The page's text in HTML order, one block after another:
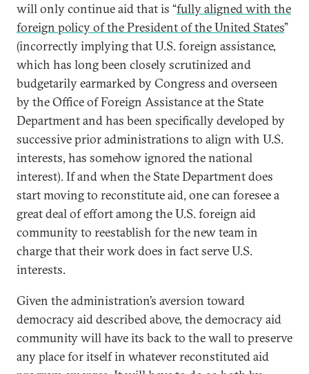
will only continue aid that is “fully aligned with the
foreign policy of the President of the United States”
(incorrectly implying that U.S. foreign assistance,
which has long been closely scrutinized and
budgetarily earmarked by Congress and overseen
by the Office of Foreign Assistance at the State
Department and has been specifically developed by
successive prior administrations to align with U.S.
interests, has somehow ignored the national
interest). If and when the State Department does
start moving to reconstitute aid, one can foresee a
great deal of effort among the U.S. foreign aid
community to reestablish for the new team in
charge that their work does in fact serve U.S.
interests.
Given the administration’s aversion toward
democracy aid described above, the democracy aid
community will have its back to the wall to preserve
any place for itself in whatever reconstituted aid